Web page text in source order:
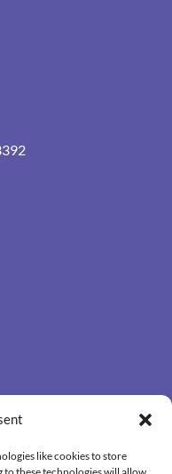
like cookies to store